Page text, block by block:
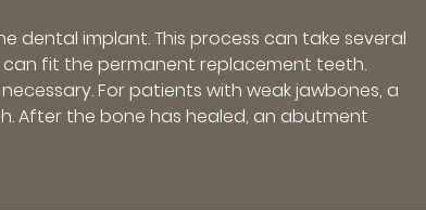
dental implant. This process can take several
can fit the permanent replacement teeth.
For patients with weak jawbones, a
After the bone has healed, an abutment